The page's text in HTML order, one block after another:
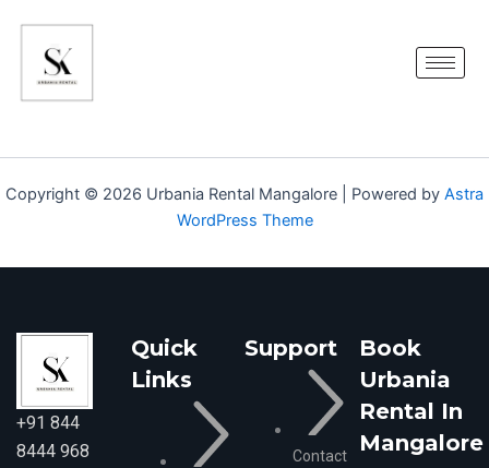
content
Copyright © 2026 Urbania Rental Mangalore | Powered by Astra
WordPress Theme
+91 844
8444 968
Quick
Links
Support
Contact
Book
Urbania
Rental In
Mangalore